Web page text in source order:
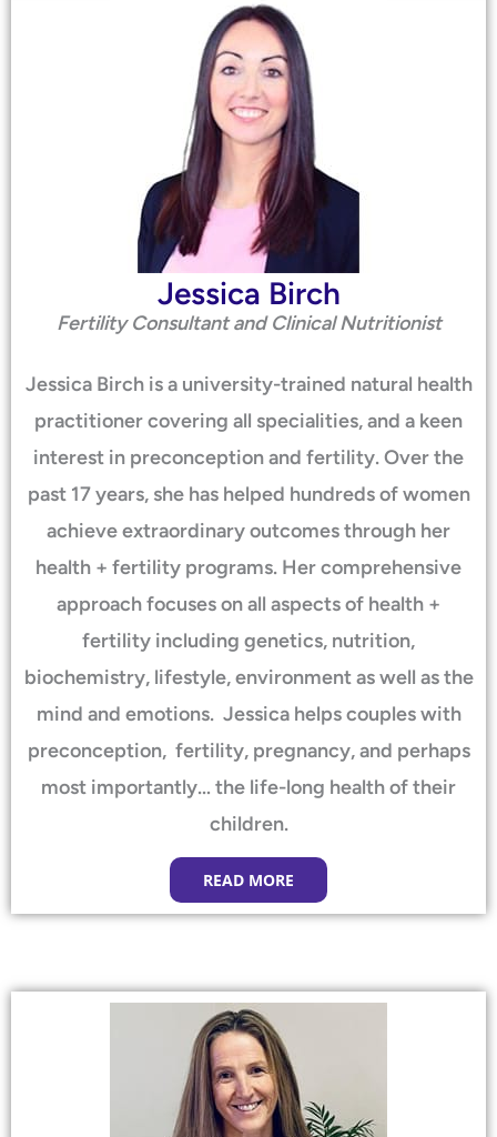
Jessica Birch
Fertility Consultant and Clinical Nutritionist
Jessica Birch is a university-trained natural health
practitioner covering all specialities, and a keen
interest in preconception and fertility. Over the
past 17 years, she has helped hundreds of women
achieve extraordinary outcomes through her
health + fertility programs. Her comprehensive
approach focuses on all aspects of health +
fertility including genetics, nutrition,
biochemistry, lifestyle, environment as well as the
mind and emotions. Jessica helps couples with
preconception, fertility, pregnancy, and perhaps
most importantly… the life-long health of their
children.
READ MORE